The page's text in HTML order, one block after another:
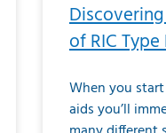
of RIC
When you
aids you’ll